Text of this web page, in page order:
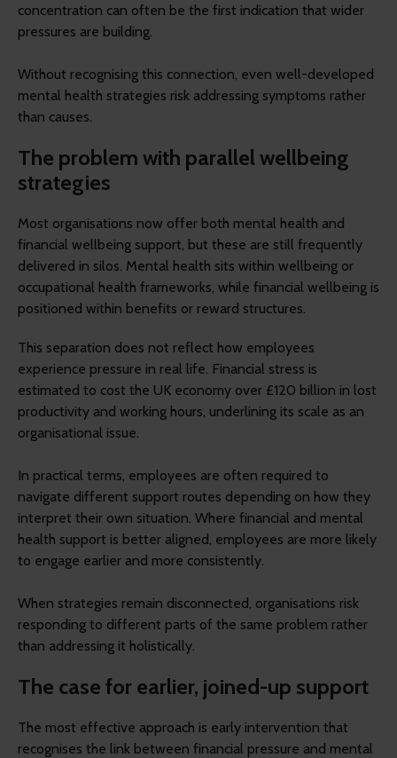
concentration can often be the first indication that wider
pressures are building.
Without recognising this connection, even well-developed
mental health strategies risk addressing symptoms rather
than causes.
The problem with parallel wellbeing
strategies
Most organisations now offer both mental health and
financial wellbeing support, but these are still frequently
delivered in silos. Mental health sits within wellbeing or
occupational health frameworks, while financial wellbeing is
positioned within benefits or reward structures.
This separation does not reflect how employees
experience pressure in real life. Financial stress is
estimated to cost the UK economy over £120 billion in lost
productivity and working hours, underlining its scale as an
organisational issue.
In practical terms, employees are often required to
navigate different support routes depending on how they
interpret their own situation. Where financial and mental
health support is better aligned, employees are more likely
to engage earlier and more consistently.
When strategies remain disconnected, organisations risk
responding to different parts of the same problem rather
than addressing it holistically.
The case for earlier, joined-up support
The most effective approach is early intervention that
recognises the link between financial pressure and mental